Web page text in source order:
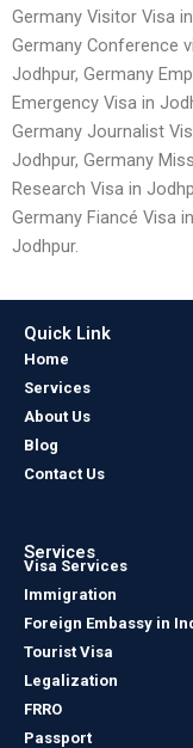
Germany Visitor Visa
Germany Conference
Jodhpur, Germany
Emergency Visa in
Germany Journalist
Jodhpur, Germany
Research Visa in
Germany Fiancé Visa
Jodhpur.
Quick Link
Home
Services
About Us
Blog
Contact Us
Services
Visa Services
Immigration
Foreign Embassy in
Tourist Visa
Legalization
FRRO
Passport